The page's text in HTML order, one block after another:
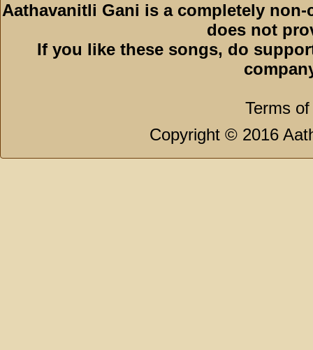
Aathavanitli Gani is a completely
does not
If you like these songs, do
Terms
Copyright © 2016